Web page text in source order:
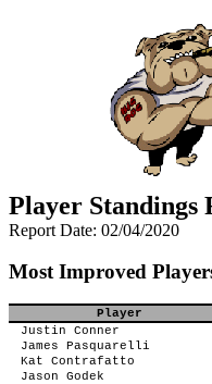
Player
Report Date: 02/04/2020
Most Improved
Player
Justin Conner
James Pasquarelli
Kat Contrafatto
Jason Godek